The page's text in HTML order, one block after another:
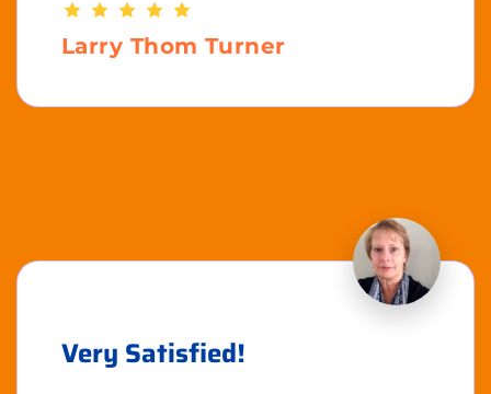
Larry Thom Turner
Very Satisfied!